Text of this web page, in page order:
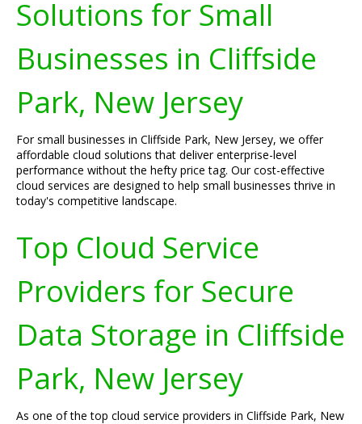
Solutions for Small
Businesses in Cliffside
Park, New Jersey
For small businesses in Cliffside Park, New Jersey, we offer
affordable cloud solutions that deliver enterprise-level
performance without the hefty price tag. Our cost-effective
cloud services are designed to help small businesses thrive in
today's competitive landscape.
Top Cloud Service
Providers for Secure
Data Storage in Cliffside
Park, New Jersey
As one of the top cloud service providers in Cliffside Park, New